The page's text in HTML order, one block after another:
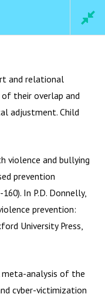
Main
and relational
their overlap and
adjustment. Child
violence and bullying
prevention
In P.D. Donnelly,
prevention:
University Press,
meta-analysis of the
cyber-victimization